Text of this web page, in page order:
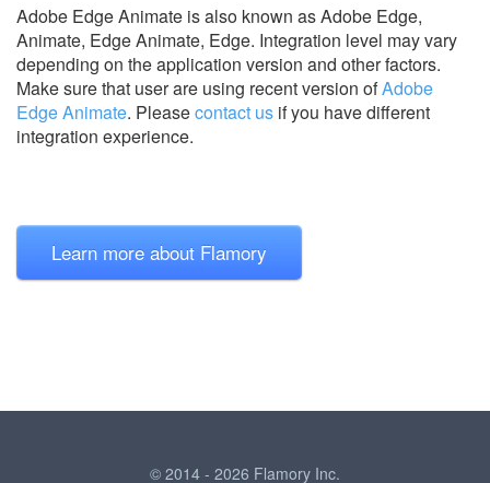
Adobe Edge Animate is also known as Adobe Edge,
Animate, Edge Animate, Edge. Integration level may vary
depending on the application version and other factors.
Make sure that user are using recent version ofAdobe
Edge Animate. Pleasecontact us if you have different
integration experience.
Learn more about Flamory
© 2014 - 2026 Flamory Inc.